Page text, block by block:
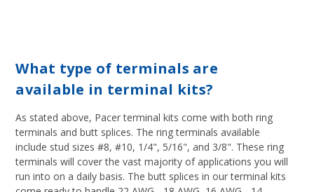
What type of terminals are
available in terminal kits?
As stated above, Pacer terminal kits come with both ring
terminals and butt splices. The ring terminals available
include stud sizes #8, #10, 1/4", 5/16", and 3/8". These ring
terminals will cover the vast majority of applications you will
run into on a daily basis. The butt splices in our terminal kits